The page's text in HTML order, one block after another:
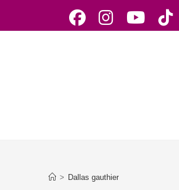
> Dallas gauthier